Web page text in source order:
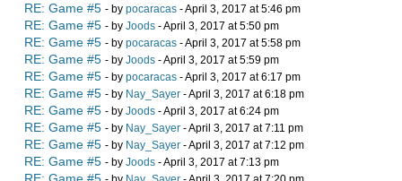
RE: Game #5 - by pocaracas - April 3, 2017 at 5:46 pm
RE: Game #5 - by Joods - April 3, 2017 at 5:50 pm
RE: Game #5 - by pocaracas - April 3, 2017 at 5:58 pm
RE: Game #5 - by Joods - April 3, 2017 at 5:59 pm
RE: Game #5 - by pocaracas - April 3, 2017 at 6:17 pm
RE: Game #5 - by Nay_Sayer - April 3, 2017 at 6:18 pm
RE: Game #5 - by Joods - April 3, 2017 at 6:24 pm
RE: Game #5 - by Nay_Sayer - April 3, 2017 at 7:11 pm
RE: Game #5 - by Nay_Sayer - April 3, 2017 at 7:12 pm
RE: Game #5 - by Joods - April 3, 2017 at 7:13 pm